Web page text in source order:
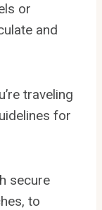
or
and
traveling
for
secure
to